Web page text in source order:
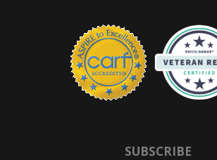
SUBSCRIBE